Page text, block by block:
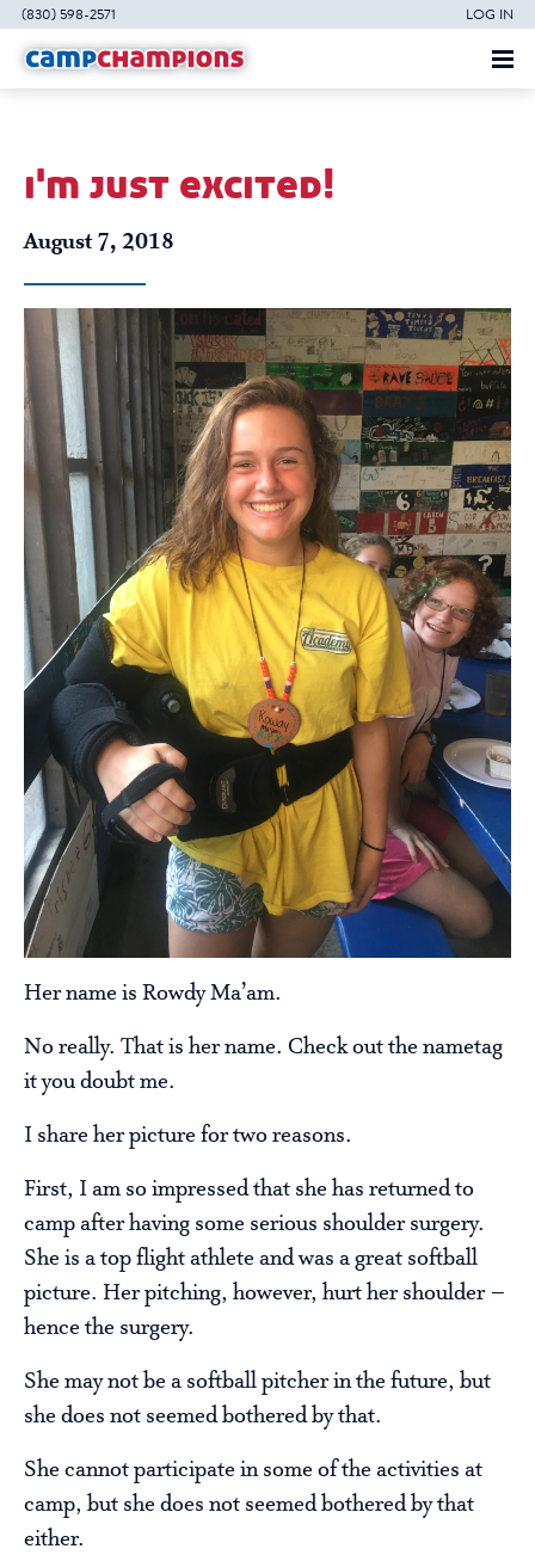
(830) 598-2571 LOG IN
i'm just excited!
August 7, 2018
Her name is Rowdy Ma’am.
No really. That is her name. Check out the nametag
it you doubt me.
I share her picture for two reasons.
First, I am so impressed that she has returned to
camp after having some serious shoulder surgery.
She is a top flight athlete and was a great softball
picture. Her pitching, however, hurt her shoulder –
hence the surgery.
She may not be a softball pitcher in the future, but
she does not seemed bothered by that.
She cannot participate in some of the activities at
camp, but she does not seemed bothered by that
either.